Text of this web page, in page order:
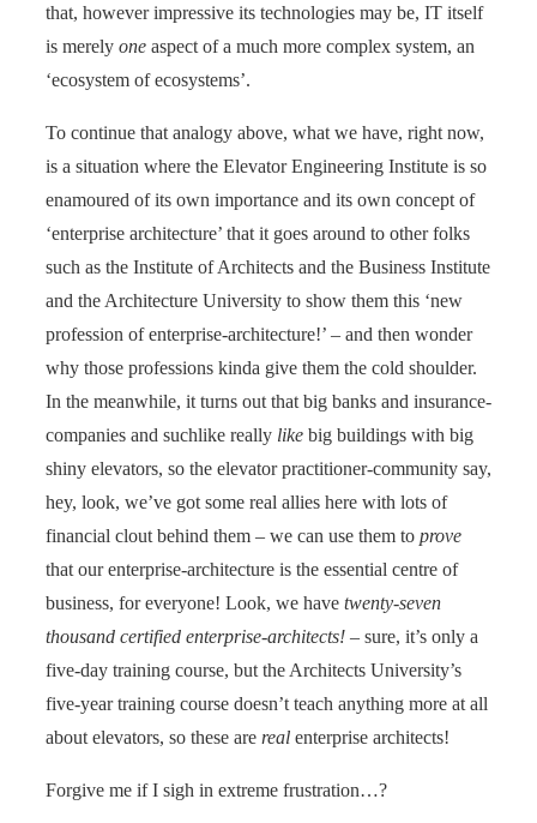
that, however impressive its technologies may be, IT itself
is merely one aspect of a much more complex system, an
‘ecosystem of ecosystems’.
To continue that analogy above, what we have, right now,
is a situation where the Elevator Engineering Institute is so
enamoured of its own importance and its own concept of
‘enterprise architecture’ that it goes around to other folks
such as the Institute of Architects and the Business Institute
and the Architecture University to show them this ‘new
profession of enterprise-architecture!’ – and then wonder
why those professions kinda give them the cold shoulder.
In the meanwhile, it turns out that big banks and insurance-
companies and suchlike really like big buildings with big
shiny elevators, so the elevator practitioner-community say,
hey, look, we’ve got some real allies here with lots of
financial clout behind them – we can use them to prove
that our enterprise-architecture is the essential centre of
business, for everyone! Look, we have twenty-seven
thousand certified enterprise-architects! – sure, it’s only a
five-day training course, but the Architects University’s
five-year training course doesn’t teach anything more at all
about elevators, so these are real enterprise architects!
Forgive me if I sigh in extreme frustration…?